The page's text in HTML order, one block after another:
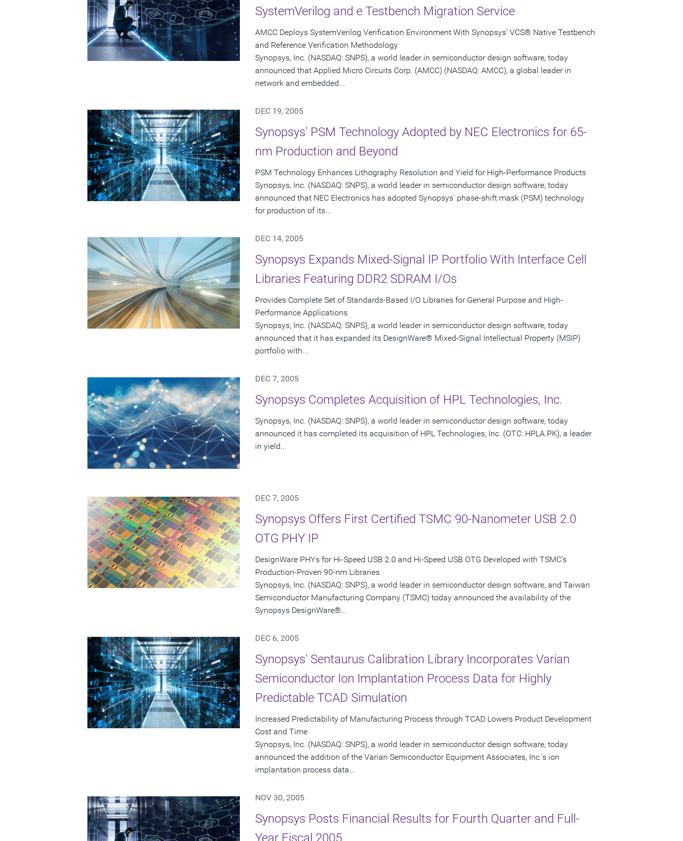
SystemVerilog and e Testbench Migration Service
AMCC Deploys SystemVerilog Verification Environment With Synopsys' VCS® Native Testbench
and Reference Verification Methodology
Synopsys, Inc. (NASDAQ: SNPS), a world leader in semiconductor design software, today
announced that Applied Micro Circuits Corp. (AMCC) (NASDAQ: AMCC), a global leader in
network and embedded...
DEC 19, 2005
Synopsys' PSM Technology Adopted by NEC Electronics for 65-
nm Production and Beyond
PSM Technology Enhances Lithography Resolution and Yield for High-Performance Products
Synopsys, Inc. (NASDAQ: SNPS), a world leader in semiconductor design software, today
announced that NEC Electronics has adopted Synopsys' phase-shift mask (PSM) technology
for production of its...
DEC 14, 2005
Synopsys Expands Mixed-Signal IP Portfolio With Interface Cell
Libraries Featuring DDR2 SDRAM I/Os
Provides Complete Set of Standards-Based I/O Libraries for General Purpose and High-
Performance Applications
Synopsys, Inc. (NASDAQ: SNPS), a world leader in semiconductor design software, today
announced that it has expanded its DesignWare® Mixed-Signal Intellectual Property (MSIP)
portfolio with...
DEC 7, 2005
Synopsys Completes Acquisition of HPL Technologies, Inc.
Synopsys, Inc. (NASDAQ: SNPS), a world leader in semiconductor design software, today
announced it has completed its acquisition of HPL Technologies, Inc. (OTC: HPLA.PK), a leader
in yield...
DEC 7, 2005
Synopsys Offers First Certified TSMC 90-Nanometer USB 2.0
OTG PHY IP
DesignWare PHYs for Hi-Speed USB 2.0 and Hi-Speed USB OTG Developed with TSMC's
Production-Proven 90-nm Libraries
Synopsys, Inc. (NASDAQ: SNPS), a world leader in semiconductor design software, and Taiwan
Semiconductor Manufacturing Company (TSMC) today announced the availability of the
Synopsys DesignWare®...
DEC 6, 2005
Synopsys' Sentaurus Calibration Library Incorporates Varian
Semiconductor Ion Implantation Process Data for Highly
Predictable TCAD Simulation
Increased Predictability of Manufacturing Process through TCAD Lowers Product Development
Cost and Time
Synopsys, Inc. (NASDAQ: SNPS), a world leader in semiconductor design software, today
announced the addition of the Varian Semiconductor Equipment Associates, Inc.'s ion
implantation process data...
NOV 30, 2005
Synopsys Posts Financial Results for Fourth Quarter and Full-
Year Fiscal 2005